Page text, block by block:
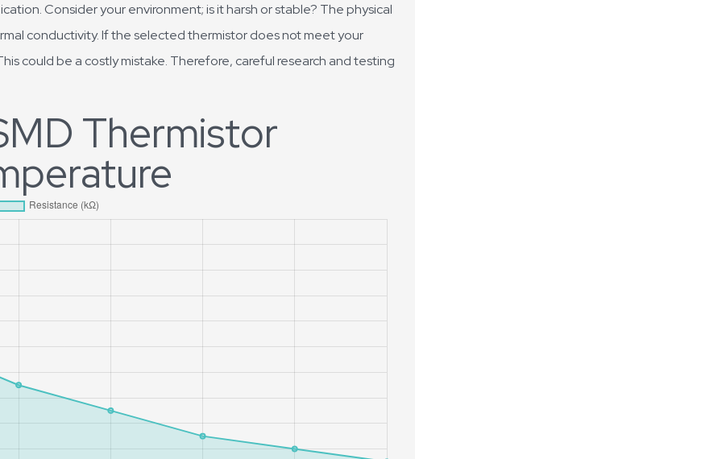
Consider your environment; is it harsh or stable? The physical
conductivity. If the selected thermistor does not meet your
could be a costly mistake. Therefore, careful research and testing
Thermistor